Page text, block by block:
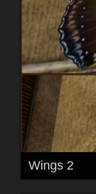
Wings 2